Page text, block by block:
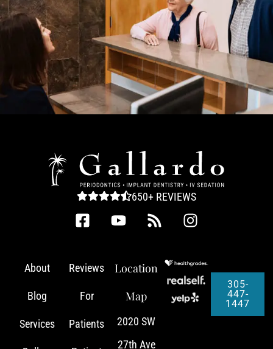
650+ REVIEWS
About
Blog
Services
Reviews
For
Patients
Location
Map
2020 SW
27th Ave
305-
447-
1447